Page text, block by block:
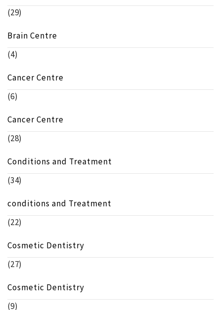
(29)
Brain Centre
(4)
Cancer Centre
(6)
Cancer Centre
(28)
Conditions and Treatment
(34)
conditions and Treatment
(22)
Cosmetic Dentistry
(27)
Cosmetic Dentistry
(9)